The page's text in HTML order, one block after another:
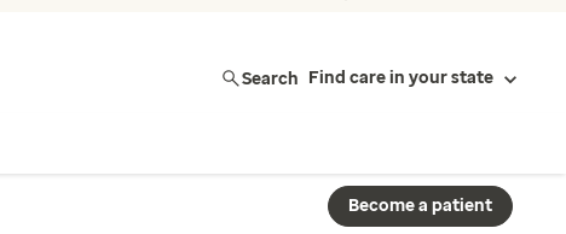
Search Find care in your state
Become a patient